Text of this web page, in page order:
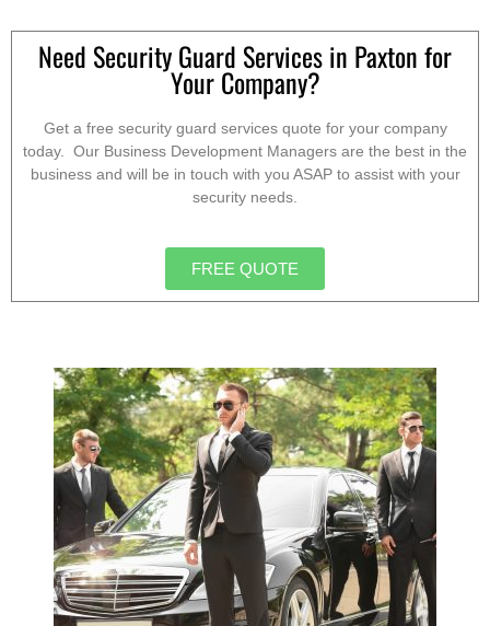
Need Security Guard Services in Paxton for
Your Company?
Get a free security guard services quote for your company
today. Our Business Development Managers are the best in the
business and will be in touch with you ASAP to assist with your
security needs.
FREE QUOTE